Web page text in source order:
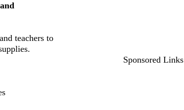
teachers to
Sponsored Links